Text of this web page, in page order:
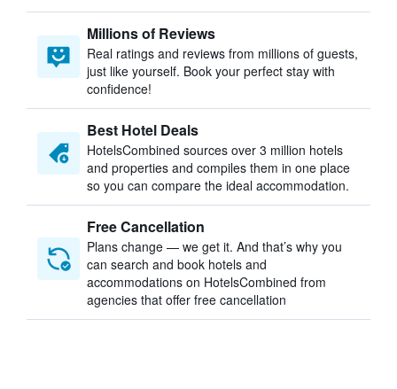
Millions of Reviews
Real ratings and reviews from millions of guests,
just like yourself. Book your perfect stay with
confidence!
Best Hotel Deals
HotelsCombined sources over 3 million hotels
and properties and compiles them in one place
so you can compare the ideal accommodation.
Free Cancellation
Plans change — we get it. And that’s why you
can search and book hotels and
accommodations on HotelsCombined from
agencies that offer free cancellation